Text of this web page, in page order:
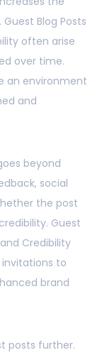
Blog Posts
often arise
over time.
an environment
and
beyond
social
the post
Guest
Credibility
to
brand
posts further.